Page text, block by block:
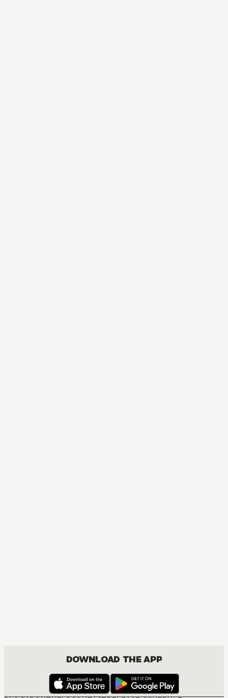
DOWNLOAD THE APP